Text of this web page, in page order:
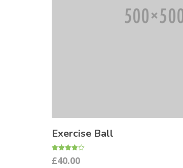
Exercise Ball
Rated
4.00
£40.00